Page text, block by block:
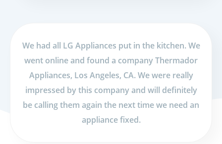
We had all LG Appliances put in the kitchen. We
went online and found a company Thermador
Appliances, Los Angeles, CA. We were really
impressed by this company and will definitely
be calling them again the next time we need an
appliance fixed.